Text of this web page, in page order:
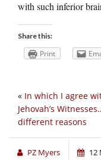
with such inferior
Share this:
Print
« In which I agree
Jehovah’s
different reasons
PZ Myers 12